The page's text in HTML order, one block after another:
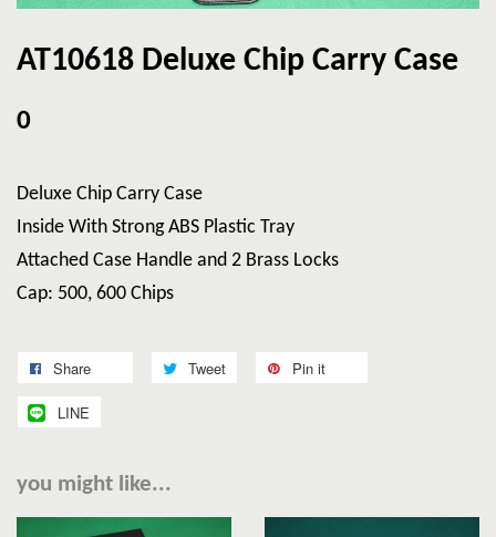
AT10618 Deluxe Chip Carry Case
0
Deluxe Chip Carry Case
Inside With Strong ABS Plastic Tray
Attached Case Handle and 2 Brass Locks
Cap: 500, 600 Chips
Share Tweet Pin it
LINE
you might like...